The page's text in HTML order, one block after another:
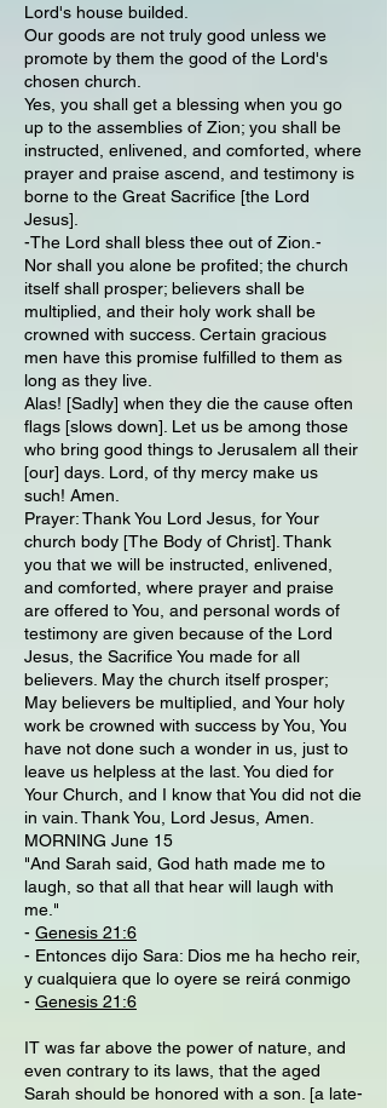
Lord's house builded.
Our goods are not truly good unless we
promote by them the good of the Lord's
chosen church.
Yes, you shall get a blessing when you go
up to the assemblies of Zion; you shall be
instructed, enlivened, and comforted, where
prayer and praise ascend, and testimony is
borne to the Great Sacrifice [the Lord
Jesus].
-The Lord shall bless thee out of Zion.-
Nor shall you alone be profited; the church
itself shall prosper; believers shall be
multiplied, and their holy work shall be
crowned with success. Certain gracious
men have this promise fulfilled to them as
long as they live.
Alas! [Sadly] when they die the cause often
flags [slows down]. Let us be among those
who bring good things to Jerusalem all their
[our] days. Lord, of thy mercy make us
such! Amen.
Prayer: Thank You Lord Jesus, for Your
church body [The Body of Christ]. Thank
you that we will be instructed, enlivened,
and comforted, where prayer and praise
are offered to You, and personal words of
testimony are given because of the Lord
Jesus, the Sacrifice You made for all
believers. May the church itself prosper;
May believers be multiplied, and Your holy
work be crowned with success by You, You
have not done such a wonder in us, just to
leave us helpless at the last. You died for
Your Church, and I know that You did not die
in vain. Thank You, Lord Jesus, Amen.
MORNING June 15
"And Sarah said, God hath made me to
laugh, so that all that hear will laugh with
me."
- Genesis 21:6
- Entonces dijo Sara: Dios me ha hecho reir,
y cualquiera que lo oyere se reirá conmigo
- Genesis 21:6
IT was far above the power of nature, and
even contrary to its laws, that the aged
Sarah should be honored with a son. [a late-